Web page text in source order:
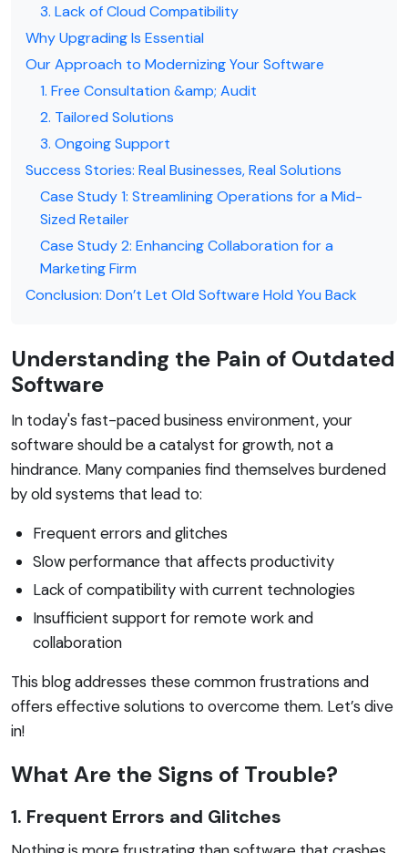
3. Lack of Cloud Compatibility
Why Upgrading Is Essential
Our Approach to Modernizing Your Software
1. Free Consultation &amp; Audit
2. Tailored Solutions
3. Ongoing Support
Success Stories: Real Businesses, Real Solutions
Case Study 1: Streamlining Operations for a Mid-
Sized Retailer
Case Study 2: Enhancing Collaboration for a
Marketing Firm
Conclusion: Don’t Let Old Software Hold You Back
Understanding the Pain of Outdated
Software
In today's fast-paced business environment, your
software should be a catalyst for growth, not a
hindrance. Many companies find themselves burdened
by old systems that lead to:
Frequent errors and glitches
Slow performance that affects productivity
Lack of compatibility with current technologies
Insufficient support for remote work and
collaboration
This blog addresses these common frustrations and
offers effective solutions to overcome them. Let’s dive
in!
What Are the Signs of Trouble?
1. Frequent Errors and Glitches